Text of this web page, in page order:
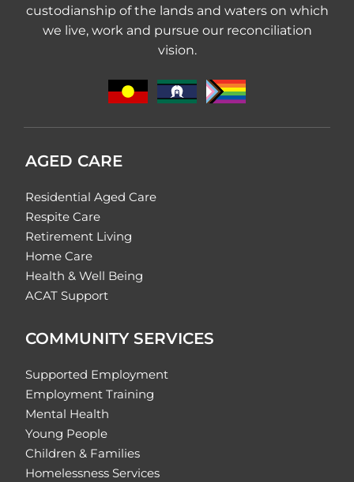
custodianship of the lands and waters on which
we live, work and pursue our reconciliation
vision.
AGED CARE
Residential Aged Care
Respite Care
Retirement Living
Home Care
Health & Well Being
ACAT Support
COMMUNITY SERVICES
Supported Employment
Employment Training
Mental Health
Young People
Children & Families
Homelessness Services